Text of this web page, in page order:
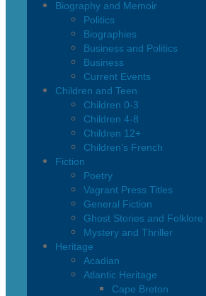
Biography and Memoir
Politics
Biographies
Business and Politics
Business
Current Events
Children and Teen
Children 0-3
Children 4-8
Children 12+
Children’s French
Fiction
Poetry
Vagrant Press Titles
General Fiction
Ghost Stories and Folklore
Mystery and Thriller
Heritage
Acadian
Atlantic Heritage
Cape Breton